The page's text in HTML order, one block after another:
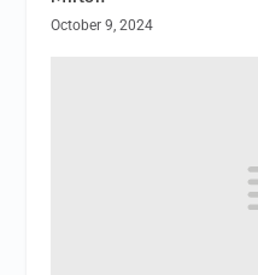
October 9, 2024